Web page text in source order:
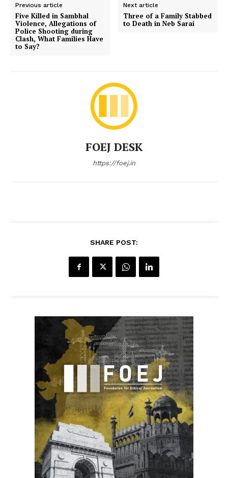
Previous article
Five Killed in Sambhal
Violence, Allegations of
Police Shooting during
Clash, What Families Have
to Say?
Next article
Three of a Family Stabbed
to Death in Neb Sarai
FOEJ DESK
https://foej.in
SHARE POST: